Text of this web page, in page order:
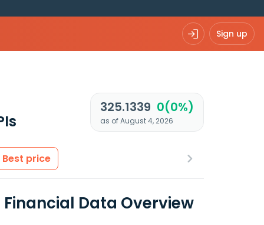
Sign up
325.1339 0(0%)
as of August 4, 2026
Best price
Data Overview